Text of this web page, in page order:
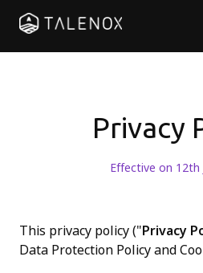
Privacy
Effective on 12th
This privacy policy ("Privacy
Data Protection Policy and